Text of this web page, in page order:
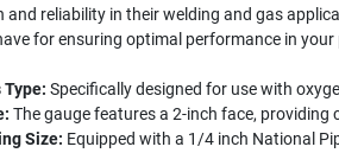
and reliability in their welding and gas
for ensuring optimal performance in your
Type: Specifically designed for use with
The gauge features a 2-inch face, providing
Size: Equipped with a 1/4 inch National